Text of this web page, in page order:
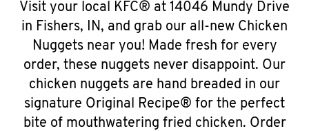
Visit your local KFC® at 14046 Mundy Drive
in Fishers, IN, and grab our all-new Chicken
Nuggets near you! Made fresh for every
order, these nuggets never disappoint. Our
chicken nuggets are hand breaded in our
signature Original Recipe® for the perfect
bite of mouthwatering fried chicken. Order